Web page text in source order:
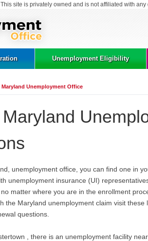
This site is privately owned and is not affiliated with
Unemployment Eligibility
Unemployment Office
unemployment office, you can find one in
unemployment insurance (UI)
matter where you are in the enrollment
the Maryland unemployment claim visit these
questions.
, there is an unemployment facility